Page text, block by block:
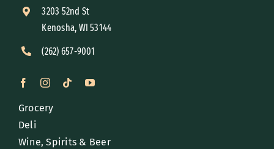
3203 52nd St
Kenosha, WI 53144
(262) 657-9001
Grocery
Deli
Wine, Spirits & Beer